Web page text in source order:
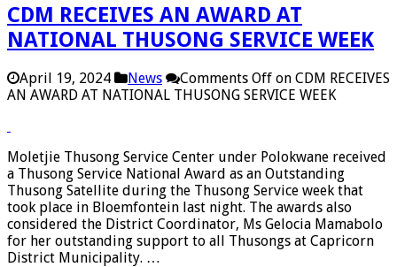
CDM RECEIVES AN AWARD AT
NATIONAL THUSONG SERVICE WEEK
April 19, 2024 News Comments Off on CDM RECEIVES
AN AWARD AT NATIONAL THUSONG SERVICE WEEK
Moletjie Thusong Service Center under Polokwane received
a Thusong Service National Award as an Outstanding
Thusong Satellite during the Thusong Service week that
took place in Bloemfontein last night. The awards also
considered the District Coordinator, Ms Gelocia Mamabolo
for her outstanding support to all Thusongs at Capricorn
District Municipality. …